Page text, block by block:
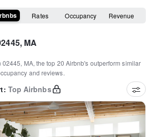
Rates Occupancy Revenue
MA
02445, MA, the top 20 Airbnb's outperform similar
and reviews.
Top Airbnbs